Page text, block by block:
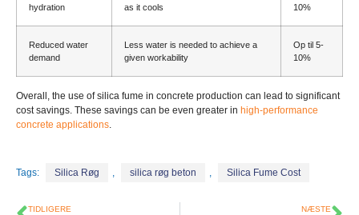
hydration
as it cools
10%
Reduced water
demand
Less water is needed to achieve a
given workability
Op til 5-
10%
Overall the use of silica fume in concrete production can lead to significant
cost savings These savings can be even greater in high-performance
concrete applications
Tags: Silica Røg , silica røg beton , Silica Fume Cost
TIDLIGERE NÆSTE